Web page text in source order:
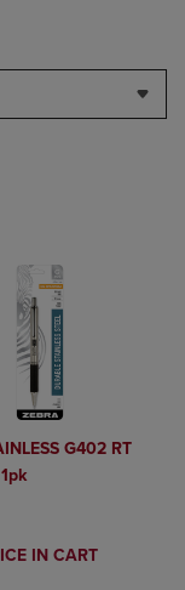
G402 RT
IN CART